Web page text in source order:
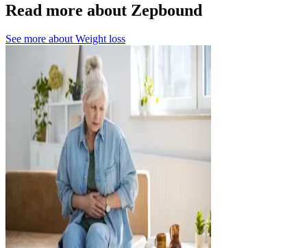
Read more about Zepbound
See more about Weight loss